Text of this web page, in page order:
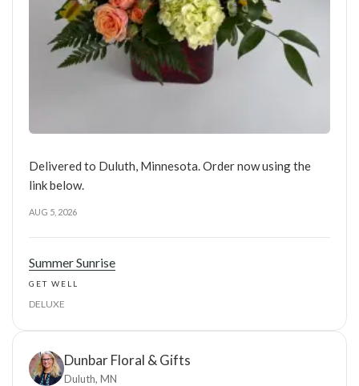
Delivered to Duluth, Minnesota. Order now using the
link below.
AUG 5, 2026
Summer Sunrise
GET WELL
DELUXE
Dunbar Floral & Gifts
Duluth, MN